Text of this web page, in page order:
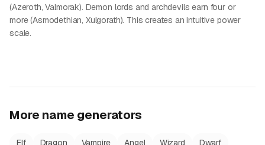
(Azeroth, Valmorak). Demon lords and archdevils earn four or
more (Asmodethian, Xulgorath). This creates an intuitive power
scale.
More name generators
Elf Dragon Vampire Angel Wizard
Dwarf